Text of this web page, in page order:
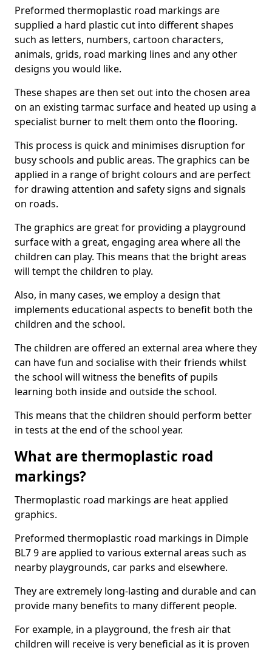
Preformed thermoplastic road markings are
supplied a hard plastic cut into different shapes
such as letters, numbers, cartoon characters,
animals, grids, road marking lines and any other
designs you would like.
These shapes are then set out into the chosen area
on an existing tarmac surface and heated up using a
specialist burner to melt them onto the flooring.
This process is quick and minimises disruption for
busy schools and public areas. The graphics can be
applied in a range of bright colours and are perfect
for drawing attention and safety signs and signals
on roads.
The graphics are great for providing a playground
surface with a great, engaging area where all the
children can play. This means that the bright areas
will tempt the children to play.
Also, in many cases, we employ a design that
implements educational aspects to benefit both the
children and the school.
The children are offered an external area where they
can have fun and socialise with their friends whilst
the school will witness the benefits of pupils
learning both inside and outside the school.
This means that the children should perform better
in tests at the end of the school year.
What are thermoplastic road
markings?
Thermoplastic road markings are heat applied
graphics.
Preformed thermoplastic road markings in Dimple
BL7 9 are applied to various external areas such as
nearby playgrounds, car parks and elsewhere.
They are extremely long-lasting and durable and can
provide many benefits to many different people.
For example, in a playground, the fresh air that
children will receive is very beneficial as it is proven